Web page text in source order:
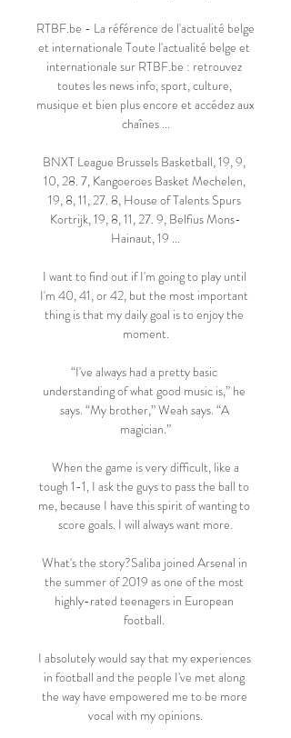
RTBF.be - La référence de l'actualité belge
et internationale Toute l'actualité belge et
internationale sur RTBF.be : retrouvez
toutes les news info, sport, culture,
musique et bien plus encore et accédez aux
chaînes ...
BNXT League Brussels Basketball, 19, 9,
10, 28. 7, Kangoeroes Basket Mechelen,
19, 8, 11, 27. 8, House of Talents Spurs
Kortrijk, 19, 8, 11, 27. 9, Belfius Mons-
Hainaut, 19 ...
I want to find out if I'm going to play until
I'm 40, 41, or 42, but the most important
thing is that my daily goal is to enjoy the
moment.
“I've always had a pretty basic
understanding of what good music is,” he
says. “My brother,” Weah says. “A
magician.”
tough 1-1, I ask the guys to pass the ball to
me, because I have this spirit of wanting to
score goals. I will always want more.
What's the story?Saliba joined Arsenal in
the summer of 2019 as one of the most
highly-rated teenagers in European
football.
I absolutely would say that my experiences
in football and the people I've met along
the way have empowered me to be more
vocal with my opinions.